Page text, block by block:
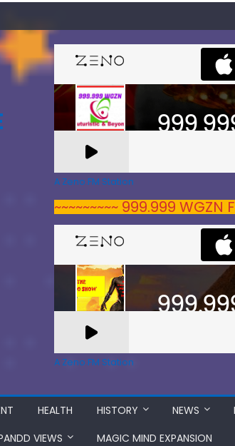
A Zeno.FM Station
~~~~~~~~~ 999.999
A Zeno.FM Station
HEALTH HISTORY NEWS
VIEWS
MAGIC MIND EXPANSION